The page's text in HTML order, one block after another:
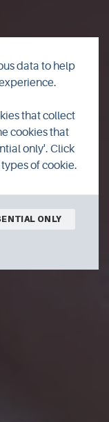
data to help
that collect
cookies that
only'. Click
of cookie.
ONLY